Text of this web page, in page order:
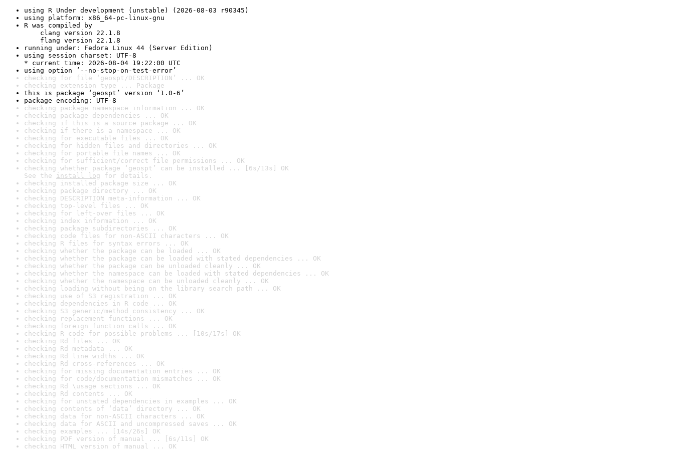
using R Under development (unstable) (2026-08-03 r90345)
using platform: x86_64-pc-linux-gnu
R was compiled by
clang version 22.1.8
flang version 22.1.8
running under: Fedora Linux 44 (Server Edition)
using session charset: UTF-8
* current time: 2026-08-04 19:22:00 UTC
using option ‘--no-stop-on-test-error’
checking for file ‘geospt/DESCRIPTION’ ... OK
checking extension type ... Package
this is package ‘geospt’ version ‘1.0-6’
package encoding: UTF-8
checking package namespace information ... OK
checking package dependencies ... OK
checking if this is a source package ... OK
checking if there is a namespace ... OK
checking for executable files ... OK
checking for hidden files and directories ... OK
checking for portable file names ... OK
checking for sufficient/correct file permissions ... OK
checking whether package ‘geospt’ can be installed ... [6s/13s] OK
See the install log for details.
checking installed package size ... OK
checking package directory ... OK
checking DESCRIPTION meta-information ... OK
checking top-level files ... OK
checking for left-over files ... OK
checking index information ... OK
checking package subdirectories ... OK
checking code files for non-ASCII characters ... OK
checking R files for syntax errors ... OK
checking whether the package can be loaded ... OK
checking whether the package can be loaded with stated dependencies ... OK
checking whether the package can be unloaded cleanly ... OK
checking whether the namespace can be loaded with stated dependencies ... OK
checking whether the namespace can be unloaded cleanly ... OK
checking loading without being on the library search path ... OK
checking use of S3 registration ... OK
checking dependencies in R code ... OK
checking S3 generic/method consistency ... OK
checking replacement functions ... OK
checking foreign function calls ... OK
checking R code for possible problems ... [10s/17s] OK
checking Rd files ... OK
checking Rd metadata ... OK
checking Rd line widths ... OK
checking Rd cross-references ... OK
checking for missing documentation entries ... OK
checking for code/documentation mismatches ... OK
checking Rd \usage sections ... OK
checking Rd contents ... OK
checking for unstated dependencies in examples ... OK
checking contents of ‘data’ directory ... OK
checking data for non-ASCII characters ... OK
checking data for ASCII and uncompressed saves ... OK
checking examples ... [14s/26s] OK
checking PDF version of manual ... [6s/11s] OK
checking HTML version of manual ... OK